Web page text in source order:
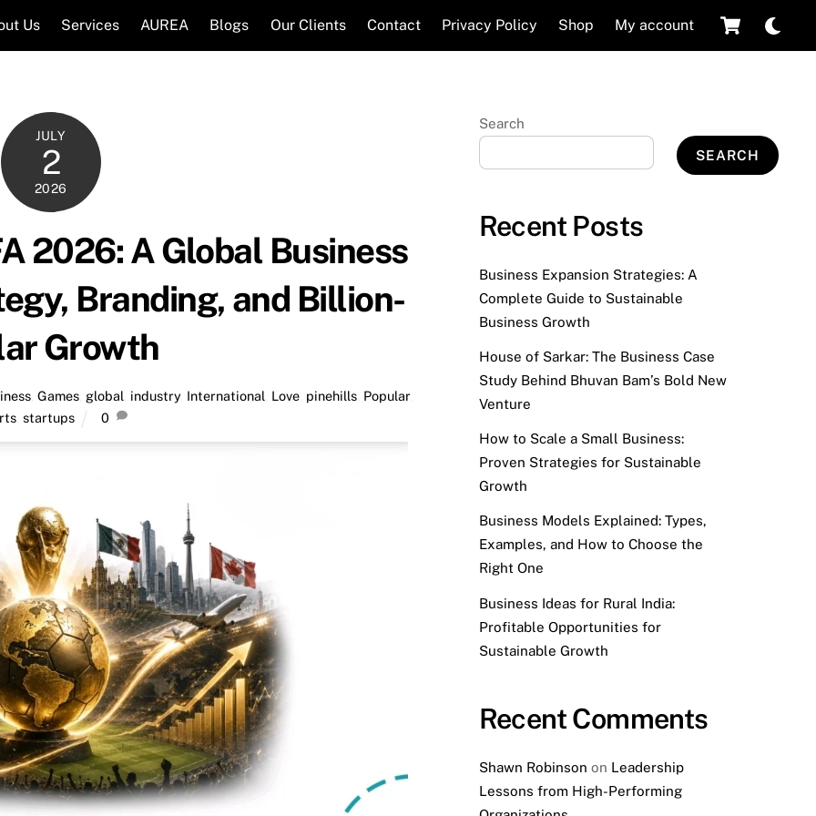
Cart
Us Services AUREA Blogs Our Clients Contact Privacy Policy Shop My account
JULY
2
2026
2026: A Global Business
Branding, and Billion-
Growth
, Games, global industry, International Love, pinehills, Popular,
, startups 0
Search
SEARCH
Recent Posts
Business Expansion Strategies: A
Complete Guide to Sustainable
Business Growth
House of Sarkar: The Business Case
Study Behind Bhuvan Bam’s Bold New
Venture
How to Scale a Small Business:
Proven Strategies for Sustainable
Growth
Business Models Explained: Types,
Examples, and How to Choose the
Right One
Business Ideas for Rural India:
Profitable Opportunities for
Sustainable Growth
Recent Comments
Shawn Robinson on Leadership
Lessons from High-Performing